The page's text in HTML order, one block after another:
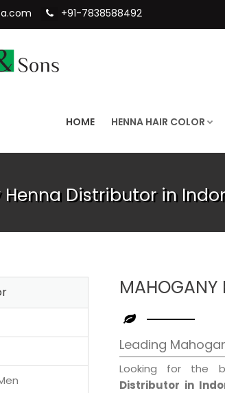
+91-7838588492
HOME HENNA HAIR COLOR
Distributor in
MAHOGANY
Leading
Looking for the
Distributor in